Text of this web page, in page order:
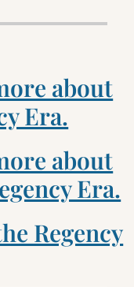
about
Era.
about
Era.
Regency